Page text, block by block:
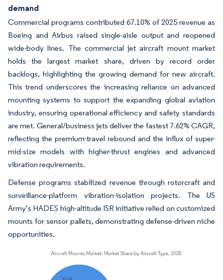
demand
Commercial programs contributed 67.10% of 2025 revenue as
Boeing and Airbus raised single-aisle output and reopened
wide-body lines. The commercial jet aircraft mount market
holds the largest market share, driven by record order
backlogs, highlighting the growing demand for new aircraft.
This trend underscores the increasing reliance on advanced
mounting systems to support the expanding global aviation
industry, ensuring operational efficiency and safety standards
are met. General/business jets deliver the fastest 7.62% CAGR,
reflecting the premium-travel rebound and the influx of super-
mid-size models with higher-thrust engines and advanced
vibration requirements.
Defense programs stabilized revenue through rotorcraft and
surveillance-platform vibration-isolation projects. The US
Army’s HADES high-altitude ISR initiative relied on customized
mounts for sensor pallets, demonstrating defense-driven niche
opportunities.